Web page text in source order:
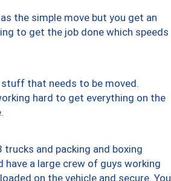
the simple move but you get an
to get the job done which speeds
that needs to be moved.
hard to get everything on the
and packing and boxing
a large crew of guys working
on the vehicle and secure. You